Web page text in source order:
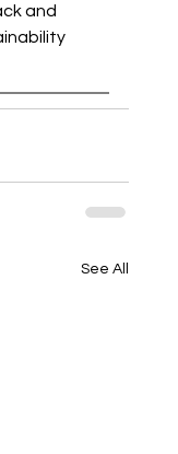
and
See All